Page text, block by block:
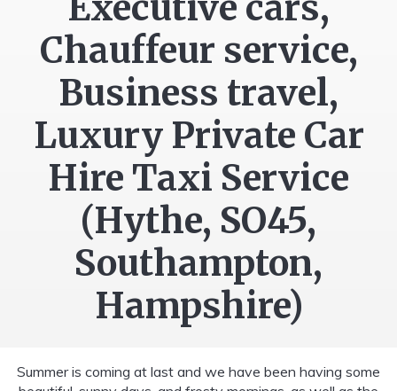
Chauffeur service,
Business travel,
Luxury Private Car
Hire Taxi Service
(Hythe, SO45,
Southampton,
Hampshire)
Summer is coming at last and we have been having some